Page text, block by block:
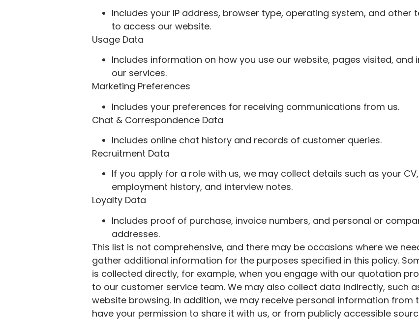
Includes your IP address, browser type, operating system, and other
to access our website.
Usage Data
Includes information on how you use our website, pages visited, and
our services.
Marketing Preferences
Includes your preferences for receiving communications from us.
Chat & Correspondence Data
Includes online chat history and records of customer queries.
Recruitment Data
If you apply for a role with us, we may collect details such as your
employment history, and interview notes.
Loyalty Data
Includes proof of purchase, invoice numbers, and personal or
addresses.
This list is not comprehensive, and there may be occasions where we
gather additional information for the purposes specified in this policy.
is collected directly, for example, when you engage with our quotation
to our customer service team. We may also collect data indirectly, such
website browsing. In addition, we may receive personal information from
have your permission to share it with us, or from publicly accessible